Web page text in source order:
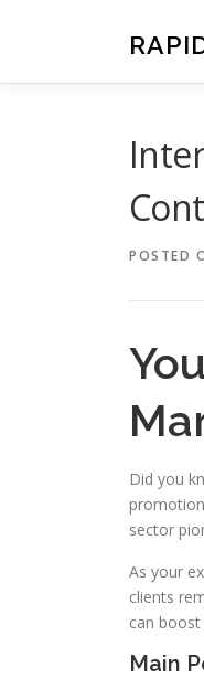
POSTED
Did you
sector
As your
clients
can
Main